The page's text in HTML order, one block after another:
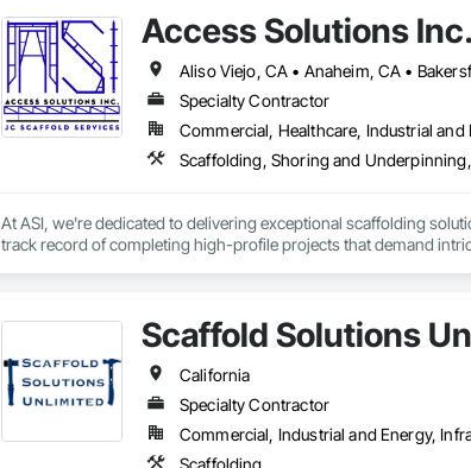
Access Solutions Inc.
Specialty Contractor
Commercial, Healthcare, Industrial
Scaffolding, Shoring and
At ASI, we're dedicated to delivering exceptional scaffolding
track record of completing high-profile projects that demand
Scaffold Solutions
California
Specialty Contractor
Commercial, Industrial and Energy,